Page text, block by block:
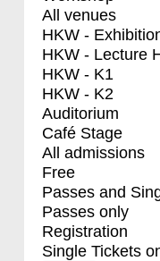
All venues
HKW -
HKW - Lecture
HKW - K1
HKW - K2
Auditorium
Café Stage
All admissions
Free
Passes and
Passes only
Registration
Single Tickets